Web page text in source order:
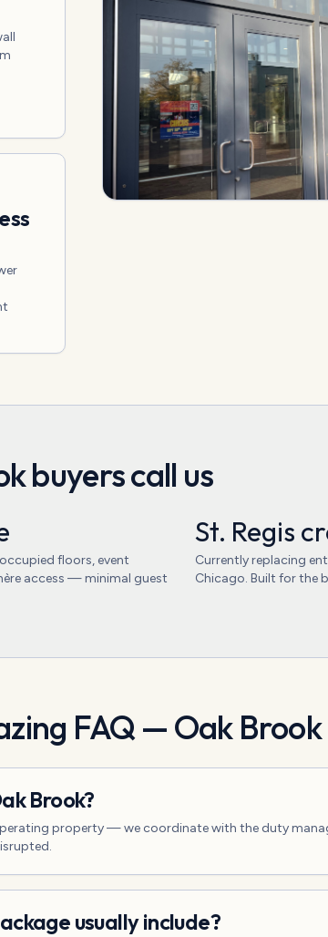
buyers call us
floors, event
access — minimal guest
St. Regis
Currently replacing
Chicago. Built for the
FAQ — Oak Brook
Brook?
property — we coordinate with the duty
usually include?